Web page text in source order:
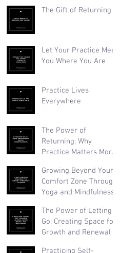
The Gift of Returning
Let Your Practice Meet
You Where You Are
Practice Lives
Everywhere
The Power of
Returning: Why
Practice Matters More
Growing Beyond Your
Comfort Zone Through
Yoga and Mindfulness
The Power of Letting
Go: Creating Space for
Growth and Renewal
Practicing Self-